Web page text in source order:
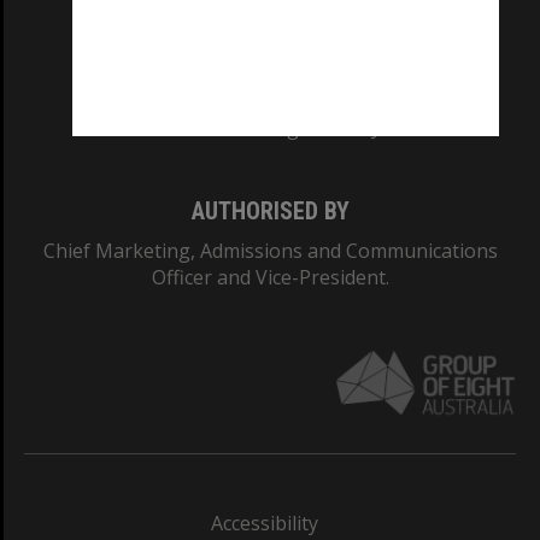
AUTHORISED BY
Chief Marketing, Admissions and Communications
Officer and Vice-President.
Accessibility